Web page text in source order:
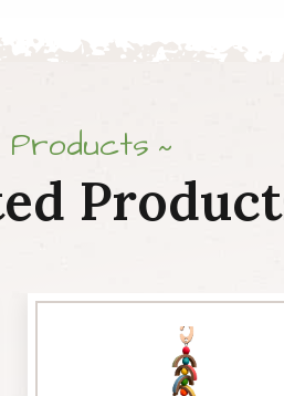
Products